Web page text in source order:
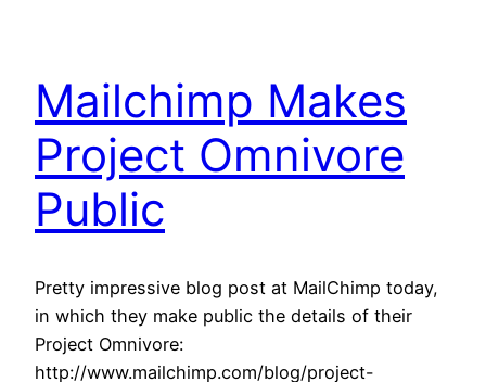
Mailchimp Makes
Project Omnivore
Public
Pretty impressive blog post at MailChimp today,
in which they make public the details of their
Project Omnivore:
http://www.mailchimp.com/blog/project-